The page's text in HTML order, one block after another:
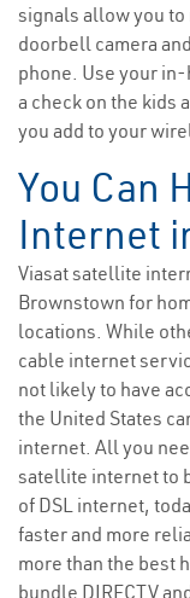
signals allow you
doorbell camera
phone. Use your
a check on the kids
you add to your
You Can
Internet
Viasat satellite
Brownstown for
locations. While
cable internet
not likely to have
the United States
internet. All you
satellite internet to
of DSL internet,
faster and more
more than the best
bundle DIRECTV